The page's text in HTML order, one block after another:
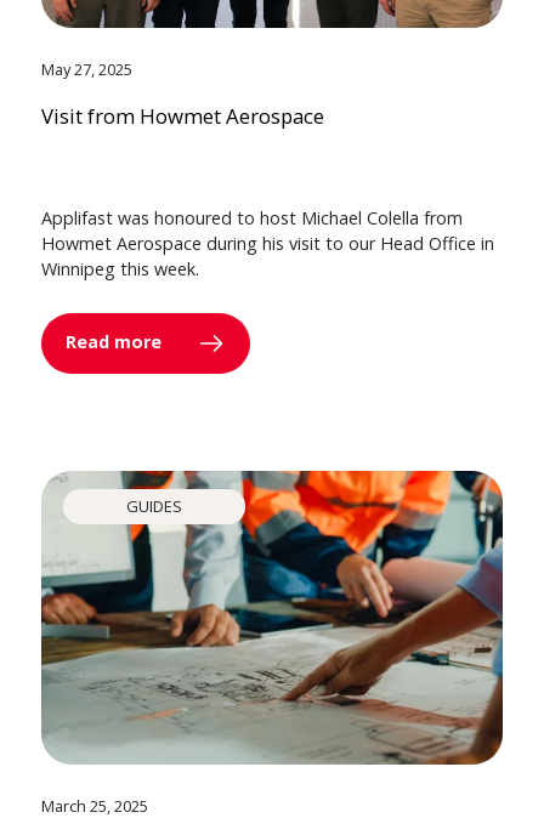
May 27, 2025
Visit from Howmet Aerospace
Applifast was honoured to host Michael Colella from
Howmet Aerospace during his visit to our Head Office in
Winnipeg this week.
Read more
GUIDES
March 25, 2025